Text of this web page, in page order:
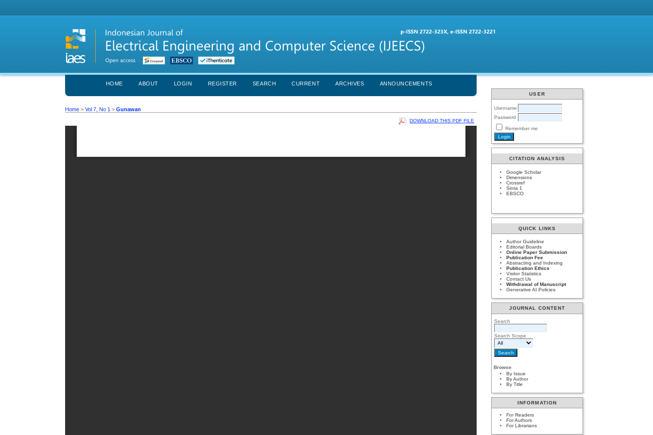
USER
Username
Password
Remember me
CITATION ANALYSIS
Google Scholar
Dimensions
Crossref
Sinta 1
EBSCO
QUICK LINKS
Author Guideline
Editorial Boards
Online Paper Submission
Publication Fee
Abstracting and Indexing
Publication Ethics
Visitor Statistics
Contact Us
Withdrawal of Manuscript
Generative AI Policies
JOURNAL CONTENT
Search
Search Scope
Browse
By Issue
By Author
By Title
INFORMATION
For Readers
For Authors
For Librarians
HOME ABOUT LOGIN REGISTER SEARCH CURRENT ARCHIVES ANNOUNCEMENTS
Home >Vol 7, No 1 >Gunawan
DOWNLOAD THIS PDF FILE